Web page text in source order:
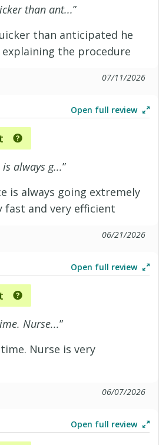
than ant...”
than anticipated he
the procedure
07/11/2026
Open full review
always g...”
is always going extremely
fast and very efficient
06/21/2026
Open full review
Nurse...”
Nurse is very
06/07/2026
Open full review